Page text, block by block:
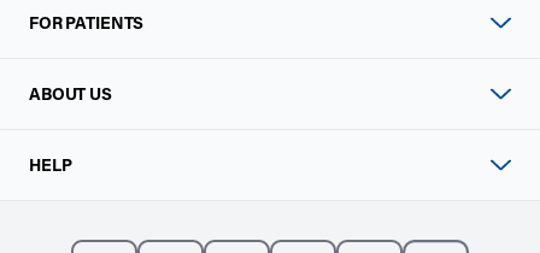
FOR PATIENTS
ABOUT US
HELP